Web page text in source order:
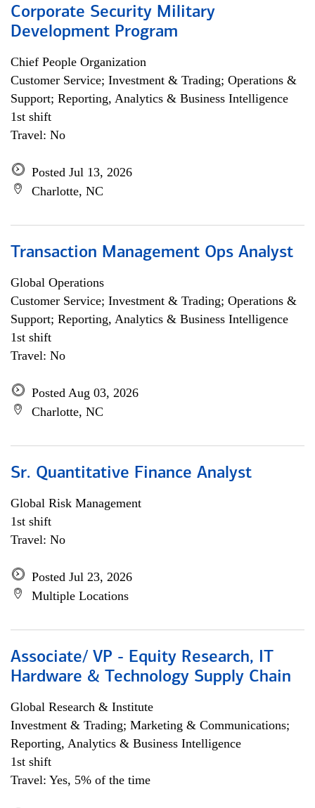
Corporate Security Military
Development Program
Chief People Organization
Customer Service; Investment & Trading; Operations &
Support; Reporting, Analytics & Business Intelligence
1st shift
Travel: No
Posted Jul 13, 2026
Charlotte, NC
Transaction Management Ops Analyst
Global Operations
Customer Service; Investment & Trading; Operations &
Support; Reporting, Analytics & Business Intelligence
1st shift
Travel: No
Posted Aug 03, 2026
Charlotte, NC
Sr. Quantitative Finance Analyst
Global Risk Management
1st shift
Travel: No
Posted Jul 23, 2026
Multiple Locations
Associate/ VP - Equity Research, IT
Hardware & Technology Supply Chain
Global Research & Institute
Investment & Trading; Marketing & Communications;
Reporting, Analytics & Business Intelligence
1st shift
Travel: Yes, 5% of the time